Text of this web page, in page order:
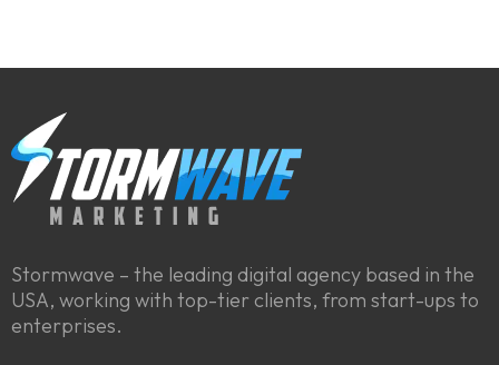
Stormwave – the leading digital agency based in the
USA, working with top-tier clients, from start-ups to
enterprises.